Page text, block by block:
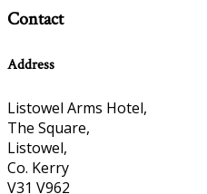
Contact
Address
Listowel Arms Hotel,
The Square,
Listowel,
Co. Kerry
V31 V962